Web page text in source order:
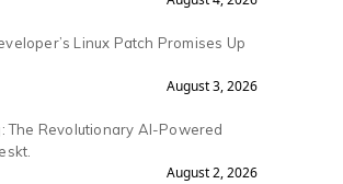
Linux Patch Promises Up
August 3, 2026
The Revolutionary AI-Powered
August 2, 2026